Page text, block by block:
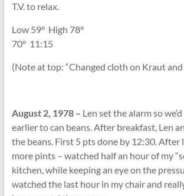
T.V. to relax.
Low 59°High 78°
70°11:15
(Note at top: “Changed cloth on Kraut and
August 2, 1978 – Len set the alarm so
earlier to can beans. After breakfast, Len
the beans. First 5 pts done by 12:30. After
more pints – watched half an hour of my
kitchen, while keeping an eye on the
watched the last hour in my chair and